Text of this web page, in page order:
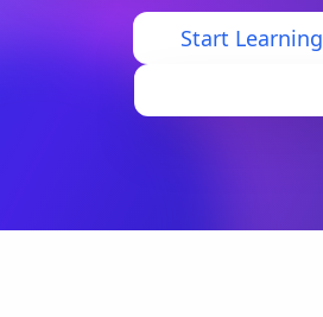
Start Learning